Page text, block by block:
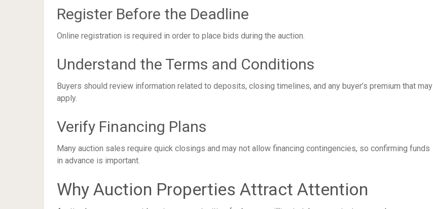
Register Before the Deadline
Online registration is required in order to place bids during the auction.
Understand the Terms and Conditions
Buyers should review information related to deposits, closing timelines, and any buyer’s premium that may
apply.
Verify Financing Plans
Many auction sales require quick closings and may not allow financing contingencies, so confirming funds
in advance is important.
Why Auction Properties Attract Attention